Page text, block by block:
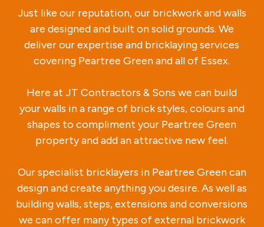
Just like our reputation, our brickwork and walls
are designed and built on solid grounds. We
deliver our expertise and bricklaying services
covering Peartree Green and all of Essex.
Here at JT Contractors & Sons we can build
your walls in a range of brick styles, colours and
shapes to compliment your Peartree Green
property and add an attractive new feel.
Our specialist bricklayers in Peartree Green can
design and create anything you desire. As well as
building walls, steps, extensions and conversions
we can offer many types of external brickwork